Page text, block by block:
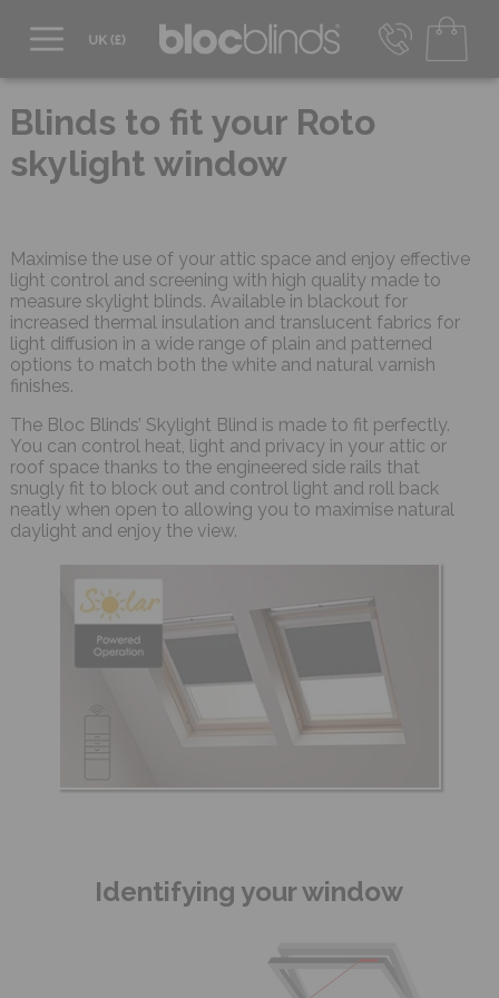
EUR - Transact in €
info@blocblinds.com
Mon-Thu - 9:00am to 5:00pm
Blinds to fit your Roto
skylight window
Maximise the use of your attic space and enjoy effective
light control and screening with high quality made to
measure skylight blinds. Available in blackout for
increased thermal insulation and translucent fabrics for
light diffusion in a wide range of plain and patterned
options to match both the white and natural varnish
finishes.
The Bloc Blinds’ Skylight Blind is made to fit perfectly.
You can control heat, light and privacy in your attic or
roof space thanks to the engineered side rails that
snugly fit to block out and control light and roll back
neatly when open to allowing you to maximise natural
daylight and enjoy the view.
Identifying your window